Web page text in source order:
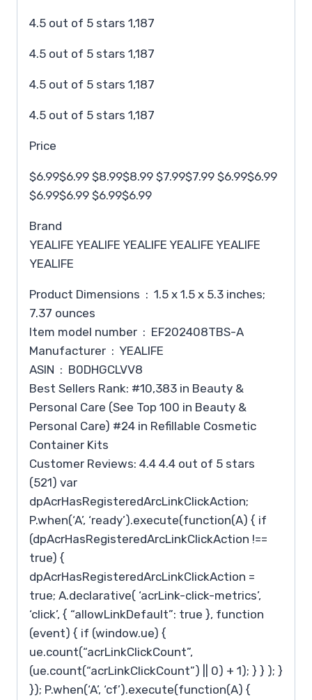
4.5 out of 5 stars 1,187
4.5 out of 5 stars 1,187
4.5 out of 5 stars 1,187
4.5 out of 5 stars 1,187
Price
$6.99$6.99 $8.99$8.99 $7.99$7.99 $6.99$6.99
$6.99$6.99 $6.99$6.99
Brand
YEALIFE YEALIFE YEALIFE YEALIFE YEALIFE
YEALIFE
Product Dimensions ‏ : ‎ 1.5 x 1.5 x 5.3 inches;
7.37 ounces
Item model number ‏ : ‎ EF202408TBS-A
Manufacturer ‏ : ‎ YEALIFE
ASIN ‏ : ‎ B0DHGCLVV8
Best Sellers Rank: #10,383 in Beauty &
Personal Care (See Top 100 in Beauty &
Personal Care) #24 in Refillable Cosmetic
Container Kits
Customer Reviews: 4.4 4.4 out of 5 stars
(521) var
dpAcrHasRegisteredArcLinkClickAction;
P.when(‘A’, ‘ready’).execute(function(A) { if
(dpAcrHasRegisteredArcLinkClickAction !==
true) {
dpAcrHasRegisteredArcLinkClickAction =
true; A.declarative( ‘acrLink-click-metrics’,
‘click’, { “allowLinkDefault”: true }, function
(event) { if (window.ue) {
ue.count(“acrLinkClickCount”,
(ue.count(“acrLinkClickCount”) || 0) + 1); } } ); }
}); P.when(‘A’, ‘cf’).execute(function(A) {